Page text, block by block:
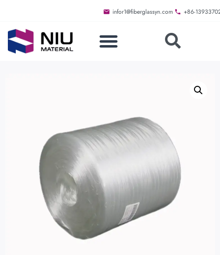
infor1@fiberglassyn.com +86-